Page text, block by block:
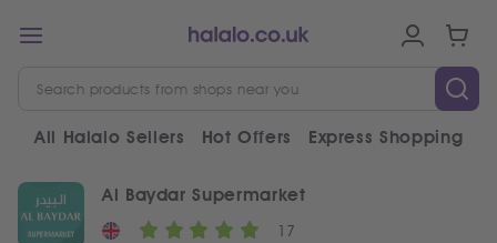
All Halalo Sellers Hot Offers Express Shopping
Al Baydar Supermarket
17